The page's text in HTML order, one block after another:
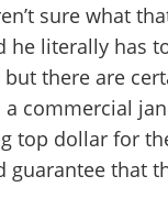
sure what
literally has
but there are
commercial
top dollar for
that
By
By